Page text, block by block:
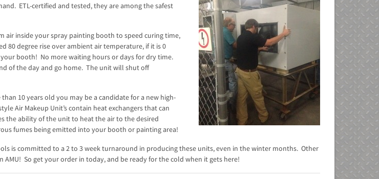
ETL-certified and tested, they are among the safest
air inside your spray painting booth to speed curing time,
80 degree rise over ambient air temperature, if it is 0
booth! No more waiting hours or days for dry time.
of the day and go home. The unit will shut off
10 years old you may be a candidate for a new high-
Air Makeup Unit’s contain heat exchangers that can
the ability of the unit to heat the air to the desired
fumes being emitted into your booth or painting area!
is committed to a 2 to 3 week turnaround in producing these units, even in the winter months. Other
AMU! So get your order in today, and be ready for the cold when it gets here!